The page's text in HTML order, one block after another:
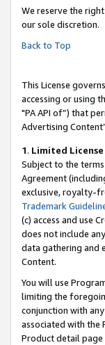
We reserve the
our sole discretion.
Back to Top
This License
accessing or using
"PA API of”) that
Advertising
1. Limited
Subject to the
Agreement
exclusive, royalty-
Trademark
(c) access and use
does not include
data gathering and
Content.
You will use
limiting the
conjunction with
associated with the
Product detail